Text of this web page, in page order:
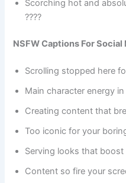
Scorching hot and
????
NSFW Captions For Social
Scrolling stopped here
Main character energy
Creating content that
Too iconic for your
Serving looks that
Content so fire your